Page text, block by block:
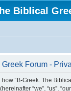
Biblical
Forum -
“B-Greek: The
“we”, “us”,